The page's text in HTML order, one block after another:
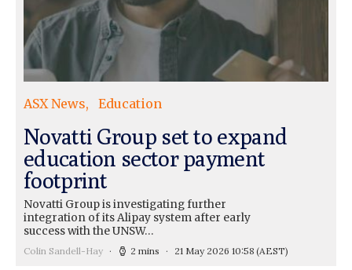
ASX News Education
Novatti Group set to expand
education sector payment
footprint
Novatti Group is investigating further
integration of its Alipay system after early
success with the UNSW…
Colin Sandell-Hay 2 mins 21 May 2026 10:58 (AEST)